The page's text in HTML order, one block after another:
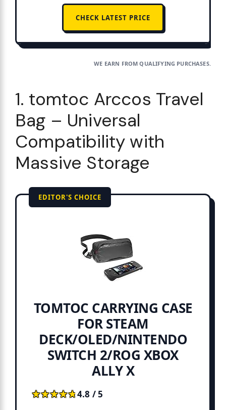
CHECK LATEST PRICE
WE EARN FROM QUALIFYING PURCHASES.
1. tomtoc Arccos Travel
Bag – Universal
Compatibility with
Massive Storage
EDITOR'S CHOICE
TOMTOC CARRYING CASE
FOR STEAM
DECK/OLED/NINTENDO
SWITCH 2/ROG XBOX
ALLY X
★★★★★
★★★★★4.8 / 5